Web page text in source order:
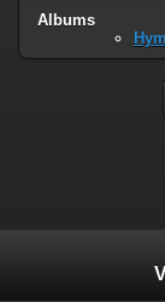
Albums